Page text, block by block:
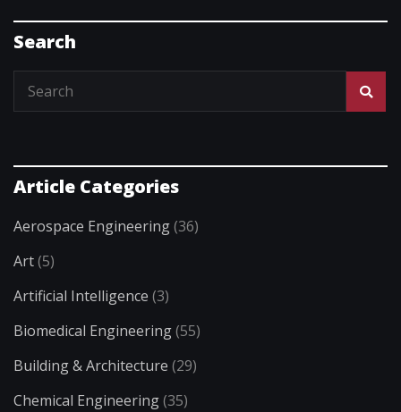
Search
Article Categories
Aerospace Engineering(36)
Art(5)
Artificial Intelligence (3)
Biomedical Engineering(55)
Building & Architecture (29)
Chemical Engineering(35)